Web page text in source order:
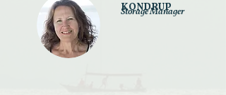
KONDRUP
Storage Manager